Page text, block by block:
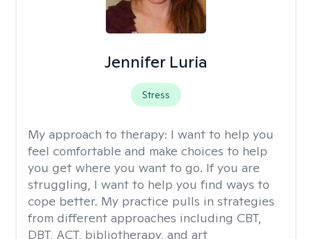
Jennifer Luria
Stress
My approach to therapy: I want to help you
feel comfortable and make choices to help
you get where you want to go. If you are
struggling, I want to help you find ways to
cope better. My practice pulls in strategies
from different approaches including CBT,
DBT, ACT, bibliotherapy, and art